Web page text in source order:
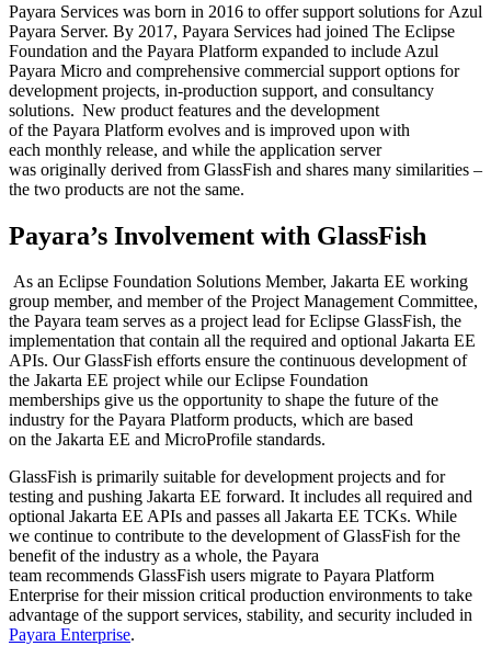
Payara Services was born in 2016 to offer support solutions for Azul
Payara Server. By 2017, Payara Services had joined The Eclipse
Foundation and the Payara Platform expanded to include Azul
Payara Micro and comprehensive commercial support options for
development projects, in-production support, and consultancy
solutions. New product features and the development
ofthe Payara Platform evolves and is improved upon with
each monthly release, and while the application server
was originally derived from GlassFish and shares many similarities –
the two products are not the same.
Payara’s Involvement with GlassFish
As an Eclipse Foundation Solutions Member, Jakarta EE working
group member, and member of the Project Management Committee,
the Payara team serves as a project lead for Eclipse GlassFish, the
implementation that contain all the required and optional Jakarta EE
APIs. OurGlassFish efforts ensure the continuous development of
the Jakarta EE projectwhile our Eclipse Foundation
memberships give us the opportunity to shape the future of the
industry forthe Payara Platform products, which are based
on the Jakarta EE and MicroProfile standards.
GlassFish is primarily suitable for development projects and for
testing and pushing Jakarta EE forward. It includes all required and
optional Jakarta EE APIs and passes all Jakarta EE TCKs. While
we continue to contribute to the development ofGlassFish for the
benefit of the industry as a whole, the Payara
team recommends GlassFish users migrate to Payara Platform
Enterprise fortheirmission critical production environments to take
advantage ofthe support services, stability, and security included in
Payara Enterprise.